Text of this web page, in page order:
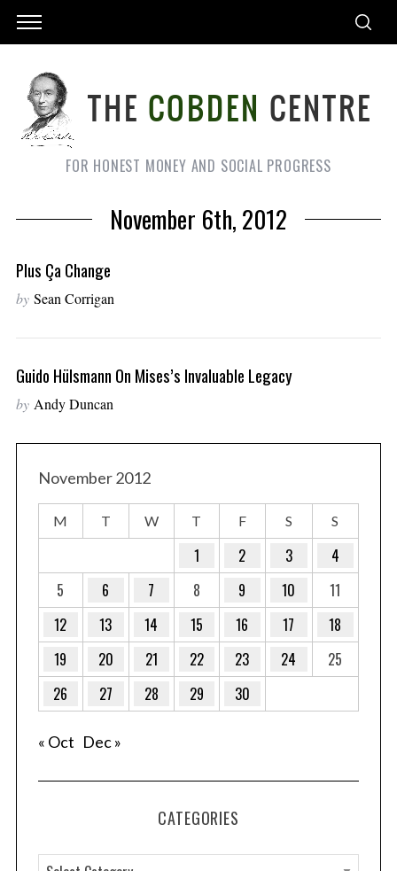
FOR HONEST MONEY AND SOCIAL PROGRESS
November 6th, 2012
Plus Ça Change
by Sean Corrigan
Guido Hülsmann On Mises’s Invaluable Legacy
by Andy Duncan
November 2012
M T W T F S S
1 2 3
4
5
6 7 8 9 10
11
12
13 14 15 16 17
18
19
20 21 22 23 24
25
26
27 28 29 30
« Oct Dec »
CATEGORIES